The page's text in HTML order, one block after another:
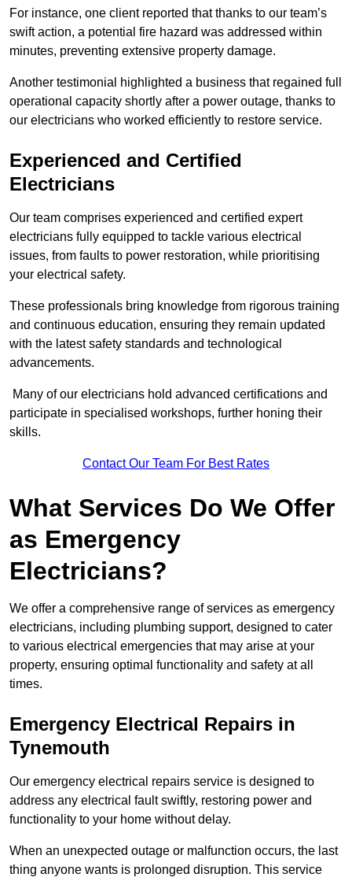
For instance, one client reported that thanks to our team’s
swift action, a potential fire hazard was addressed within
minutes, preventing extensive property damage.
Another testimonial highlighted a business that regained full
operational capacity shortly after a power outage, thanks to
our electricians who worked efficiently to restore service.
Experienced and Certified
Electricians
Our team comprises experienced and certified expert
electricians fully equipped to tackle various electrical
issues, from faults to power restoration, while prioritising
your electrical safety.
These professionals bring knowledge from rigorous training
and continuous education, ensuring they remain updated
with the latest safety standards and technological
advancements.
Many of our electricians hold advanced certifications and
participate in specialised workshops, further honing their
skills.
Contact Our Team For Best Rates
What Services Do We Offer
as Emergency
Electricians?
We offer a comprehensive range of services as emergency
electricians, including plumbing support, designed to cater
to various electrical emergencies that may arise at your
property, ensuring optimal functionality and safety at all
times.
Emergency Electrical Repairs in
Tynemouth
Our emergency electrical repairs service is designed to
address any electrical fault swiftly, restoring power and
functionality to your home without delay.
When an unexpected outage or malfunction occurs, the last
thing anyone wants is prolonged disruption. This service